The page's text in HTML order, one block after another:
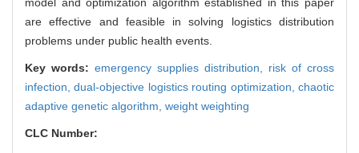
model and optimization algorithm established in this paper
are effective and feasible in solving logistics distribution
problems under public health events.
Key words: emergency supplies distribution, risk of cross
infection,dual-objective logistics routing optimization,chaotic
adaptive genetic algorithm, weight weighting
CLC Number: